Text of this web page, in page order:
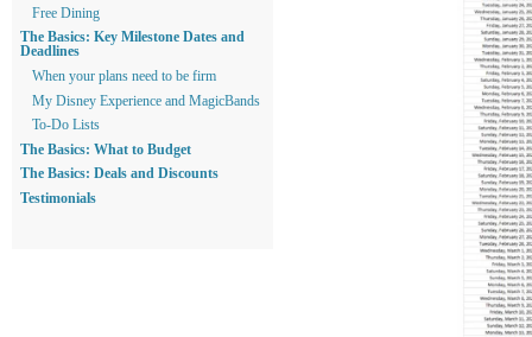
Free Dining
The Basics: Key Milestone Dates and
Deadlines
When your plans need to be firm
My Disney Experience and MagicBands
To-Do Lists
The Basics: What to Budget
The Basics: Deals and Discounts
Testimonials